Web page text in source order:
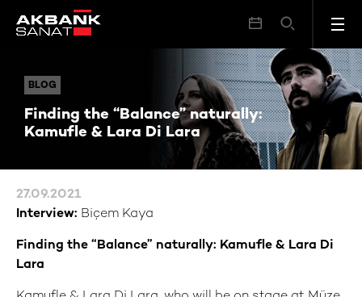
BLOG
Finding the “Balance” naturally:
Kamufle & Lara Di Lara
BLOG Finding the “Balance” naturally: Kamufle & Lara Di Lara
27.09.2021
Interview: Biçem Kaya
Finding the “Balance” naturally: Kamufle & Lara Di
Lara